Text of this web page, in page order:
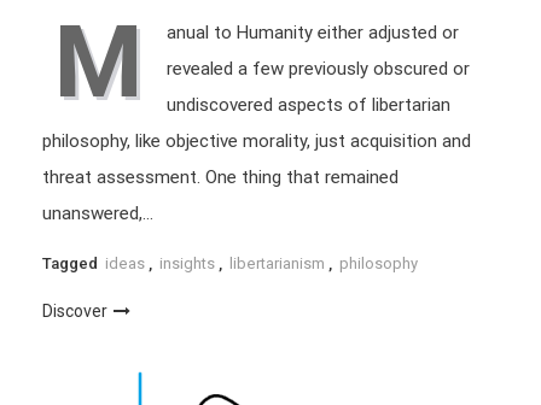
M
anual to Humanity either adjusted or
revealed a few previously obscured or
undiscovered aspects of libertarian
philosophy, like objective morality, just acquisition and
threat assessment. One thing that remained
unanswered,…
Tagged ideas , insights , libertarianism , philosophy
Discover